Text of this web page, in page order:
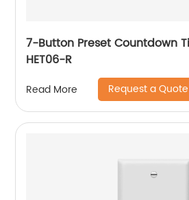
7-Button Preset Countdown
HET06-R
Read More Request a Quote